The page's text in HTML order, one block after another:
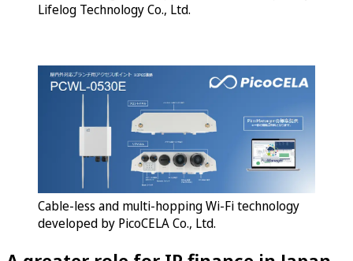
Lifelog Technology Co., Ltd.
Cable-less and multi-hopping Wi-Fi technology
developed by PicoCELA Co., Ltd.